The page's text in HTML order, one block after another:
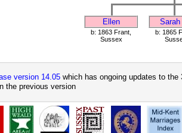
Ellen
b: 1863 Frant,
Sussex
b: 1865
version 14.05 which has ongoing updates to
the previous version